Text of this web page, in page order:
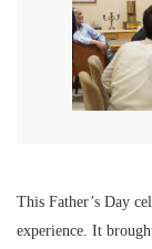
This Father’s Day
experience. It